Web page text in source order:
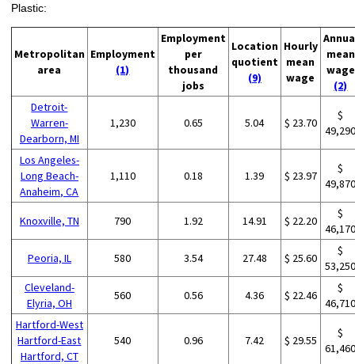
Plastic:
Metropolitan
area
Employment
(1)
Employment
per
thousand
jobs
Location
quotient
(9)
Hourly
mean
wage
mean
wage
(2)
Detroit-
Warren-
Dearborn, MI
1,230 0.65 5.04 $ 23.70
$
Los Angeles-
Long Beach-
Anaheim, CA
1,110 0.18 1.39 $ 23.97
$
Knoxville, TN 790 1.92 14.91 $ 22.20
$
Peoria, IL 580 3.54 27.48 $ 25.60
$
Cleveland-
Elyria, OH
560 0.56 4.36 $ 22.46
$
Hartford-West
Hartford-East
Hartford, CT
540 0.96 7.42 $ 29.55
$